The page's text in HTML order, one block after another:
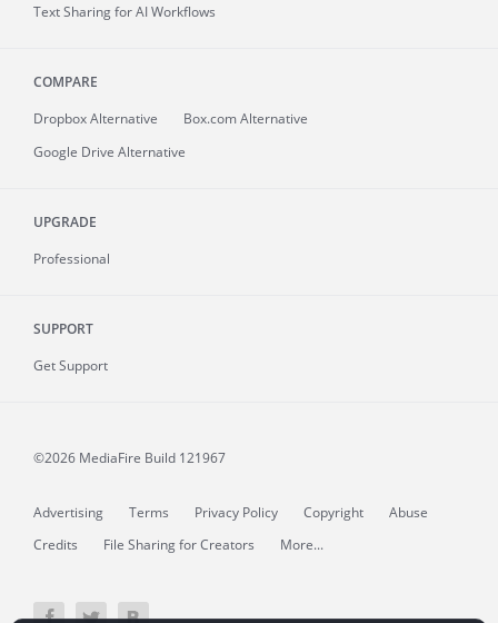
Text Sharing for AI Workflows
COMPARE
Dropbox Alternative
Box.com Alternative
Google Drive Alternative
UPGRADE
Professional
SUPPORT
Get Support
©2026 MediaFire Build 121967
Advertising Terms Privacy Policy Copyright
Abuse
Credits
File Sharing for Creators More...